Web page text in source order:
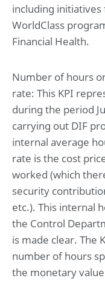
including
WorldClass
Financial Health.
Number of hours
rate: This KPI
during the period
carrying out DIF
internal average
rate is the cost
worked (which
security
etc.). This internal
the Control
is made clear. The
number of hours
the monetary